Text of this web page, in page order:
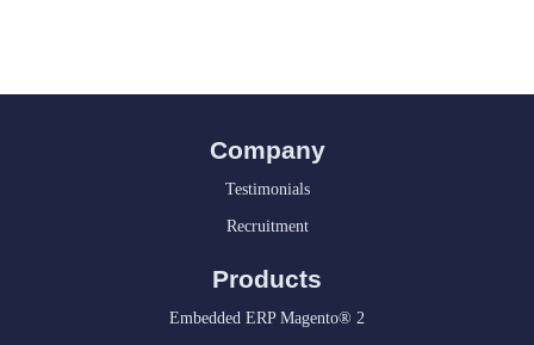
Company
Testimonials
Recruitment
Products
Embedded ERP Magento® 2